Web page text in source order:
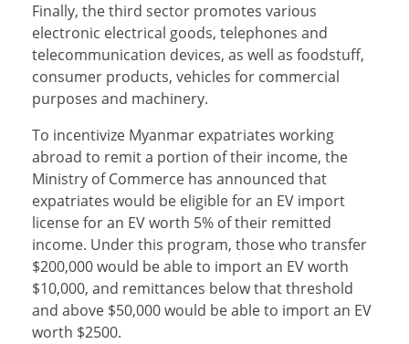
Finally, the third sector promotes various
electronic electrical goods, telephones and
telecommunication devices, as well as foodstuff,
consumer products, vehicles for commercial
purposes and machinery.
To incentivize Myanmar expatriates working
abroad to remit a portion of their income, the
Ministry of Commerce has announced that
expatriates would be eligible for an EV import
license for an EV worth 5% of their remitted
income. Under this program, those who transfer
$200,000 would be able to import an EV worth
$10,000, and remittances below that threshold
and above $50,000 would be able to import an EV
worth $2500.